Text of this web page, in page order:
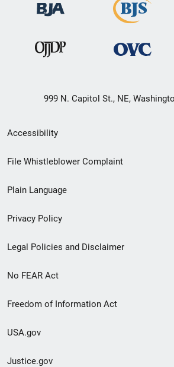
999 N. Capitol St., NE,
Secondary
Footer
menu
Accessibility
File Whistleblower Complaint
Plain Language
Privacy Policy
Legal Policies and Disclaimer
No FEAR Act
Freedom of Information Act
USA.gov
Justice.gov